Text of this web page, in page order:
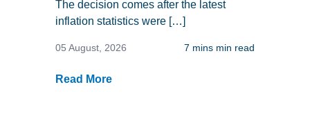
The decision comes after the latest
inflation statistics were […]
05 August, 2026 7 mins min read
Read More